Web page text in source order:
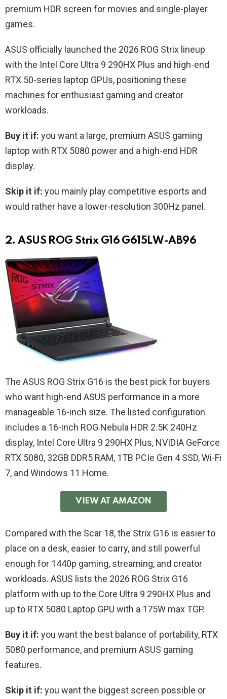
premium HDR screen for movies and single-player
games.
ASUS officially launched the 2026 ROG Strix lineup
with the Intel Core Ultra 9 290HX Plus and high-end
RTX 50-series laptop GPUs, positioning these
machines for enthusiast gaming and creator
workloads.
Buy it if: you want a large, premium ASUS gaming
laptop with RTX 5080 power and a high-end HDR
display.
Skip it if: you mainly play competitive esports and
would rather have a lower-resolution 300Hz panel.
2. ASUS ROG Strix G16 G615LW-AB96
The ASUS ROG Strix G16 is the best pick for buyers
who want high-end ASUS performance in a more
manageable 16-inch size. The listed configuration
includes a 16-inch ROG Nebula HDR 2.5K 240Hz
display, Intel Core Ultra 9 290HX Plus, NVIDIA GeForce
RTX 5080, 32GB DDR5 RAM, 1TB PCIe Gen 4 SSD, Wi-Fi
7, and Windows 11 Home.
VIEW AT AMAZON
Compared with the Scar 18, the Strix G16 is easier to
place on a desk, easier to carry, and still powerful
enough for 1440p gaming, streaming, and creator
workloads. ASUS lists the 2026 ROG Strix G16
platform with up to the Core Ultra 9 290HX Plus and
up to RTX 5080 Laptop GPU with a 175W max TGP.
Buy it if: you want the best balance of portability, RTX
5080 performance, and premium ASUS gaming
features.
Skip it if: you want the biggest screen possible or